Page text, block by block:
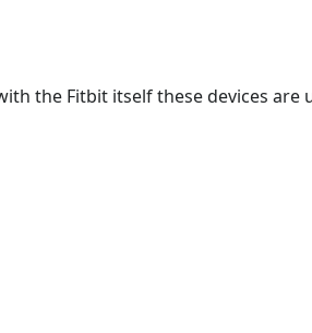
the Fitbit itself these devices are